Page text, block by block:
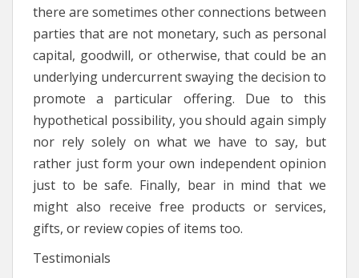
there are sometimes other connections between
parties that are not monetary, such as personal
capital, goodwill, or otherwise, that could be an
underlying undercurrent swaying the decision to
promote a particular offering. Due to this
hypothetical possibility, you should again simply
nor rely solely on what we have to say, but
rather just form your own independent opinion
just to be safe. Finally, bear in mind that we
might also receive free products or services,
gifts, or review copies of items too.
Testimonials